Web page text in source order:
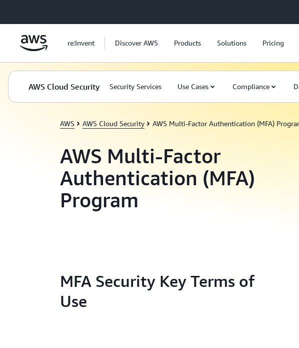
re:Invent Discover AWS Products Solutions Pricing
AWS Cloud Security Security Services Use Cases Compliance
AWS AWS Cloud Security AWS Multi-Factor Authentication (MFA)
AWS Multi-Factor
Authentication (MFA)
Program
MFA Security Key Terms of
Use